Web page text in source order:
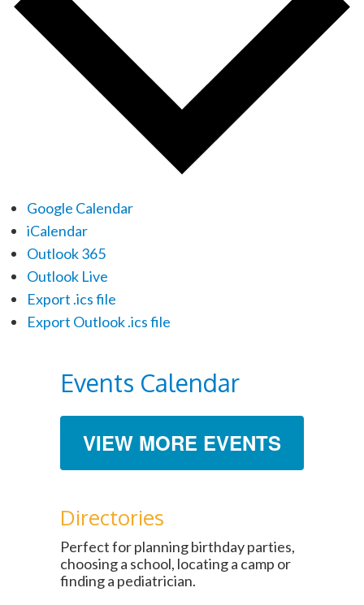
Google Calendar
iCalendar
Outlook 365
Outlook Live
Export .ics file
Export Outlook .ics file
Events Calendar
VIEW MORE EVENTS
Directories
Perfect for planning birthday parties,
choosing a school, locating a camp or
finding a pediatrician.